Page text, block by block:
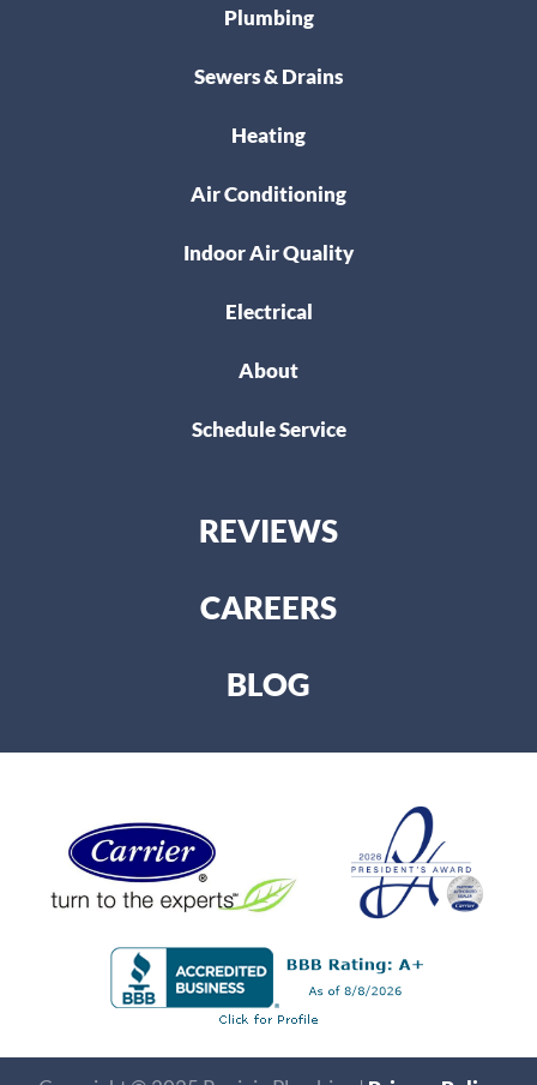
Plumbing
Sewers & Drains
Heating
Air Conditioning
Indoor Air Quality
Electrical
About
Schedule Service
REVIEWS
CAREERS
BLOG